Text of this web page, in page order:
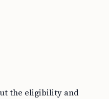
the eligibility and